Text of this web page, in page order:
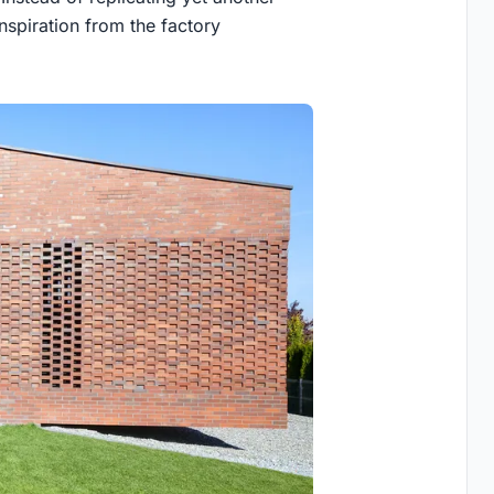
from the factory